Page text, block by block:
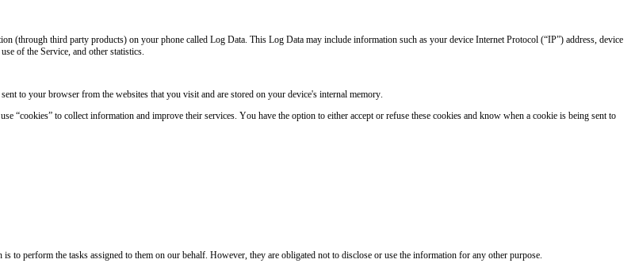
(through third party products) on your phone called Log Data. This Log Data may include information such as your device Internet Protocol (“IP”) address, device
of the Service, and other statistics.
to your browser from the websites that you visit and are stored on your device's internal memory.
“cookies” to collect information and improve their services. You have the option to either accept or refuse these cookies and know when a cookie is being sent to
to perform the tasks assigned to them on our behalf. However, they are obligated not to disclose or use the information for any other purpose.